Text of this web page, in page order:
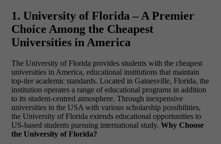
1. University of Florida – A Premier
Choice Among the Cheapest
Universities in America
The University of Florida provides students with the cheapest
universities in America, educational institutions that maintain
top-tier academic standards. Located in Gainesville, Florida, the
institution operates a range of educational programs in addition
to its student-centred atmosphere. Through inexpensive
universities in the USA with various scholarship possibilities,
the University of Florida extends educational opportunities to
US-based students pursuing international study. Why Choose
the University of Florida?